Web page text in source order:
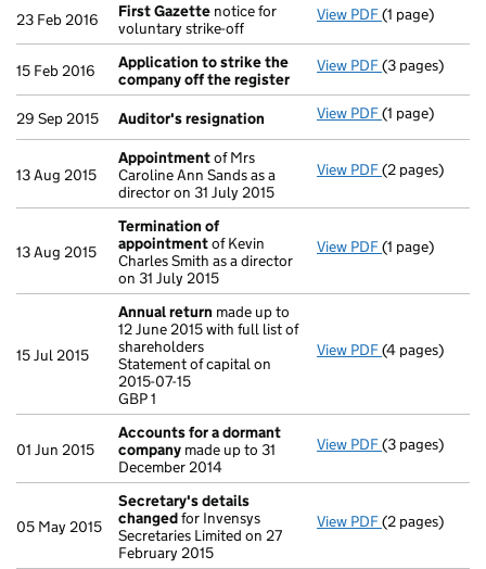
23 Feb 2016 First Gazette notice for
voluntary strike-off
View PDF First Gazette
(1 page)
15 Feb 2016
Application to strike the
company off the register
View PDF Application
(3 pages)
29 Sep 2015 Auditor's resignation View PDF Auditor's
(1 page)
13 Aug 2015
Appointmentof Mrs
Caroline Ann Sands as a
director on 31 July 2015
View PDF Appointment
(2 pages)
13 Aug 2015
Termination of
appointmentof Kevin
Charles Smith as a director
on 31 July 2015
View PDF Termination
(1 page)
15 Jul 2015
Annual return made up to
12 June 2015 with full list of
shareholders
Statement of capital on
2015-07-15
GBP 1
View PDF Annual return
(4 pages)
01 Jun 2015
Accounts for a dormant
company made up to 31
December 2014
View PDF Accounts for
(3 pages)
05 May 2015
Secretary's details
changedfor Invensys
Secretaries Limited on 27
February 2015
View PDF Secretary's
(2 pages)